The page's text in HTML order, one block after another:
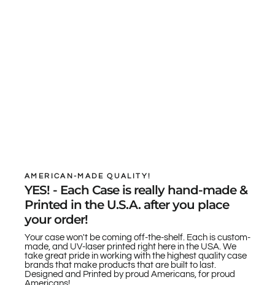
AMERICAN-MADE QUALITY!
YES! - Each Case is really hand-made &
Printed in the U.S.A. after you place
your order!
Your case won't be coming off-the-shelf. Each is custom-
made, and UV-laser printed right here in the USA. We
take great pride in working with the highest quality case
brands that make products that are built to last.
Designed and Printed by proud Americans, for proud